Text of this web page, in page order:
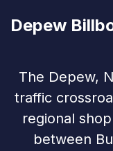
Depew
The Depew,
traffic
regional
between